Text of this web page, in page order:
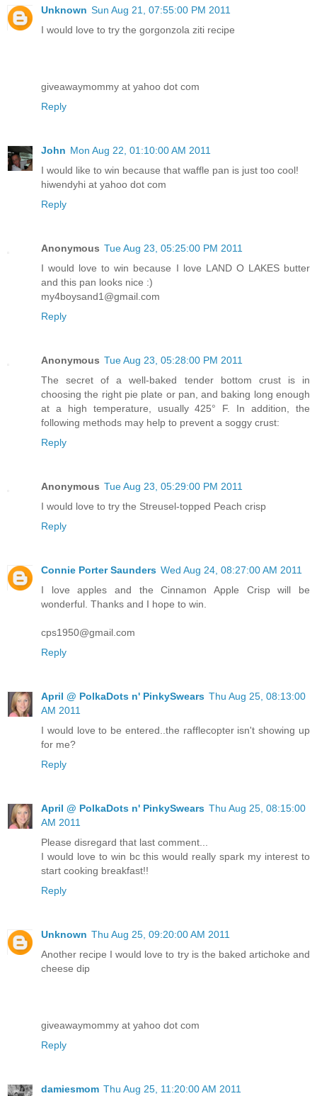
Unknown Sun Aug 21, 07:55:00 PM 2011
I would love to try the gorgonzola ziti recipe
giveawaymommy at yahoo dot com
Reply
John Mon Aug 22, 01:10:00 AM 2011
I would like to win because that waffle pan is just too cool!
hiwendyhi at yahoo dot com
Reply
Anonymous Tue Aug 23, 05:25:00 PM 2011
I would love to win because I love LAND O LAKES butter
and this pan looks nice :)
my4boysand1@gmail.com
Reply
Anonymous Tue Aug 23, 05:28:00 PM 2011
The secret of a well-baked tender bottom crust is in
choosing the right pie plate or pan, and baking long enough
at a high temperature, usually 425° F. In addition, the
following methods may help to prevent a soggy crust:
Reply
Anonymous Tue Aug 23, 05:29:00 PM 2011
I would love to try the Streusel-topped Peach crisp
Reply
Connie Porter Saunders Wed Aug 24, 08:27:00 AM 2011
I love apples and the Cinnamon Apple Crisp will be
wonderful. Thanks and I hope to win.
cps1950@gmail.com
Reply
April @ PolkaDots n' PinkySwears Thu Aug 25, 08:13:00
AM 2011
I would love to be entered..the rafflecopter isn't showing up
for me?
Reply
April @ PolkaDots n' PinkySwears Thu Aug 25, 08:15:00
AM 2011
Please disregard that last comment...
I would love to win bc this would really spark my interest to
start cooking breakfast!!
Reply
Unknown Thu Aug 25, 09:20:00 AM 2011
Another recipe I would love to try is the baked artichoke and
cheese dip
giveawaymommy at yahoo dot com
Reply
damiesmom Thu Aug 25, 11:20:00 AM 2011